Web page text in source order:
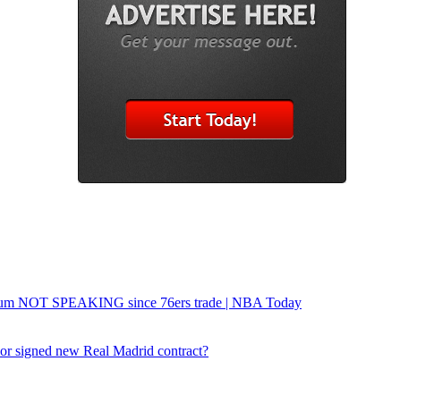
NOT SPEAKING since 76ers trade | NBA Today
signed new Real Madrid contract?